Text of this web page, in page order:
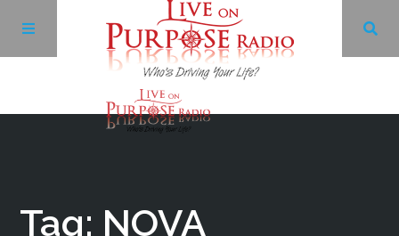
Tag: NOVA